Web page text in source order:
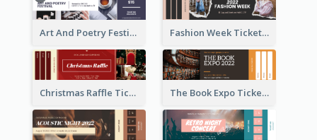
Art And Poetry Festival Ticket Fashion Week Ticket
Christmas Raffle Ticket The Book Expo Ticket